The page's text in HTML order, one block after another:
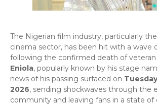
​The Nigerian film industry, particularly
cinema sector, has been hit with a wave
following the confirmed death of
Eniola, popularly known by his stage
news of his passing surfaced on
2026, sending shockwaves through the
community and leaving fans in a state of